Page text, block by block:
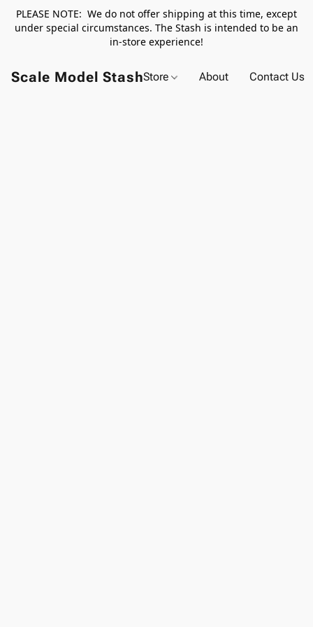
PLEASE NOTE: We do not offer shipping at this time, except
under special circumstances. The Stash is intended to be an
in-store experience!
Scale Model StashStore About Contact Us